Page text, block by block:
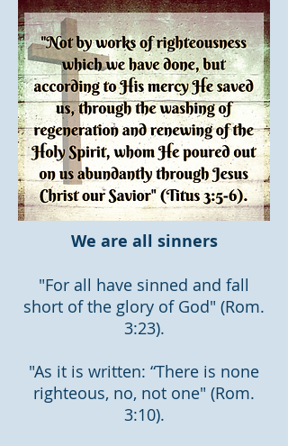
We are all sinners
"For all have sinned and fall
short of the glory of God" (Rom.
3:23).
"As it is written: “There is none
righteous, no, not one" (Rom.
3:10).